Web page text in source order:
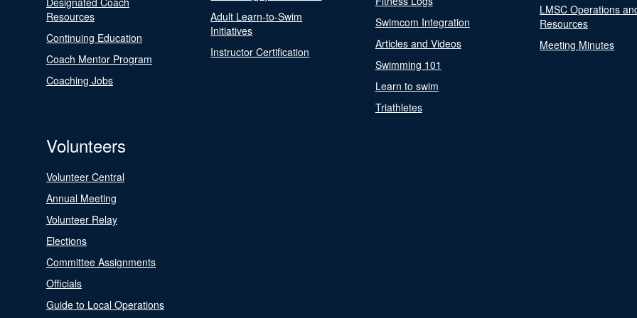
Resources
Continuing Education
Coach Mentor Program
Coaching Jobs
Adult Learn-to-Swim
Initiatives
Instructor Certification
Swimcom Integration
Articles and Videos
Swimming 101
Learn to swim
Triathletes
LMSC Operations
Resources
Meeting Minutes
Volunteers
Volunteer Central
Annual Meeting
Volunteer Relay
Elections
Committee Assignments
Officials
Guide to Local Operations